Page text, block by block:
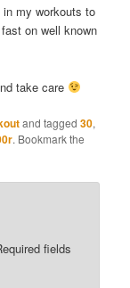
in my workouts to
on well known
take care
and tagged30,
. Bookmark the
fields